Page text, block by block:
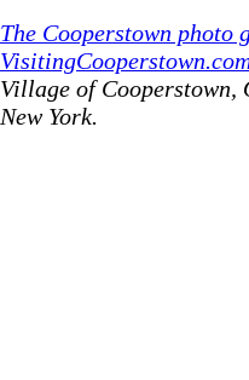
The Cooperstown photo
Village of Cooperstown,
New York.